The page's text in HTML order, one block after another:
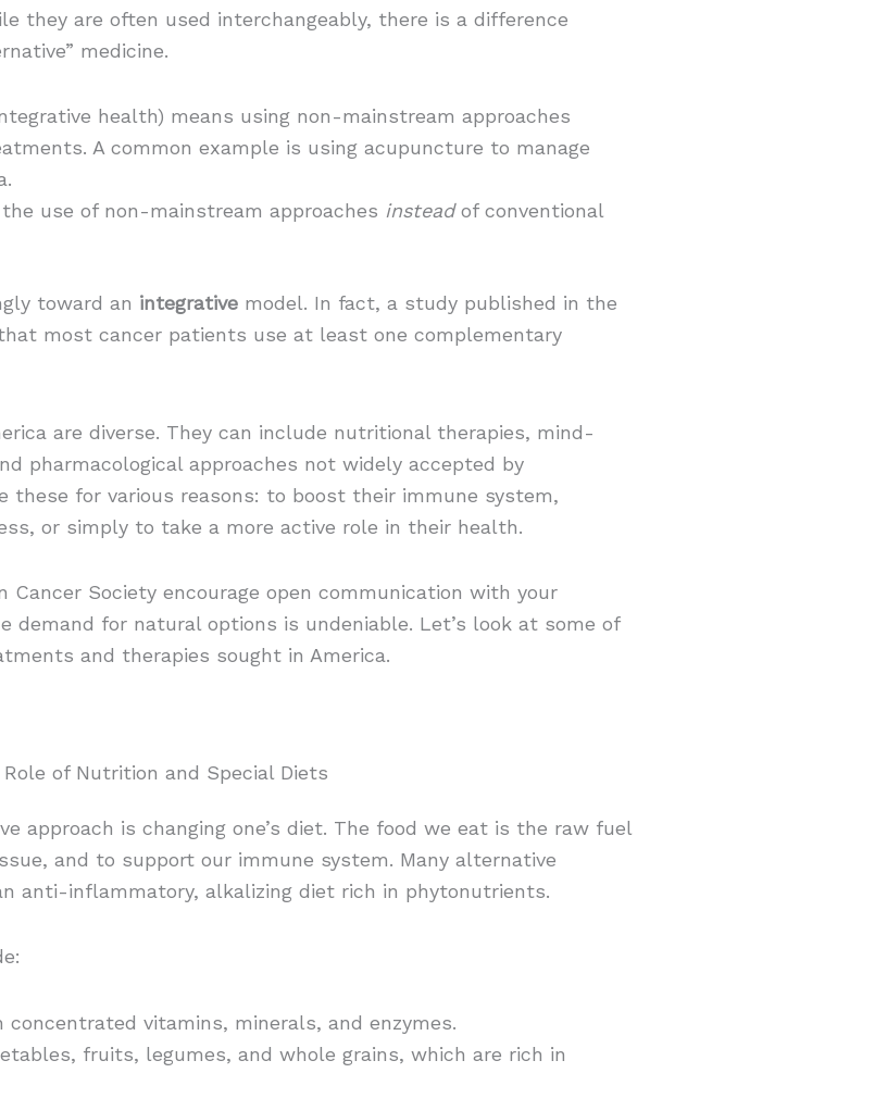
they are often used interchangeably, there is a difference
medicine.
health) means using non-mainstream approaches
A common example is using acupuncture to manage
use of non-mainstream approaches insteadof conventional
toward an integrative model. In fact, a study published in the
most cancer patients use at least one complementary
are diverse. They can include nutritional therapies, mind-
pharmacological approaches not widely accepted by
these for various reasons: to boost their immune system,
or simply to take a more active role in their health.
Cancer Society encourage open communication with your
demand for natural options is undeniable. Let’s look at some of
and therapies sought in America.
Role of Nutrition and Special Diets
approach is changing one’s diet. The food we eat is the raw fuel
and to support our immune system. Many alternative
anti-inflammatory, alkalizing diet rich in phytonutrients.
vitamins, minerals, and enzymes.
fruits, legumes, and whole grains, which are rich in